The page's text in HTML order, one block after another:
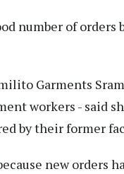
number of
Garments
workers - said
by their former
new orders